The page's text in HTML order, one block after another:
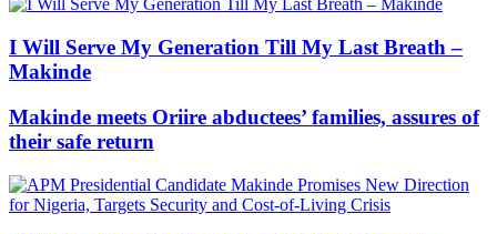
I Will Serve My Generation Till My Last Breath –
Makinde
Makinde meets Oriire abductees’ families, assures of
their safe return